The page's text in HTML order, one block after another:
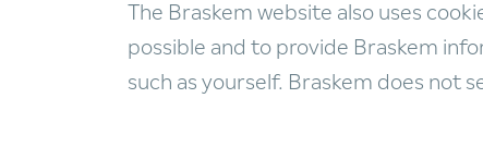
The Braskem website also uses
possible and to provide Braskem
such as yourself. Braskem does not